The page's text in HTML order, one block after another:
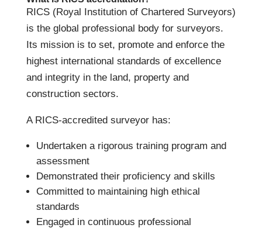
RICS (Royal Institution of Chartered Surveyors)
is the global professional body for surveyors.
Its mission is to set, promote and enforce the
highest international standards of excellence
and integrity in the land, property and
construction sectors.
A RICS-accredited surveyor has:
Undertaken a rigorous training program and
assessment
Demonstrated their proficiency and skills
Committed to maintaining high ethical
standards
Engaged in continuous professional